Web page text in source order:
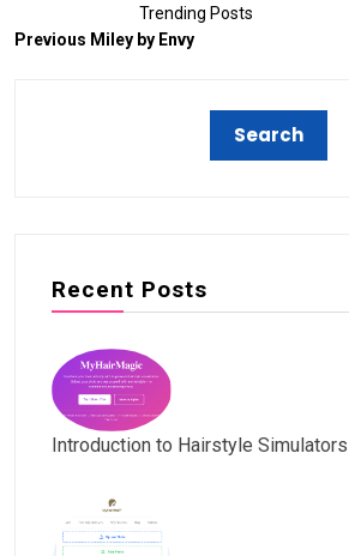
Trending Posts
Previous Miley by Envy
Recent Posts
Introduction to Hairstyle Simulators